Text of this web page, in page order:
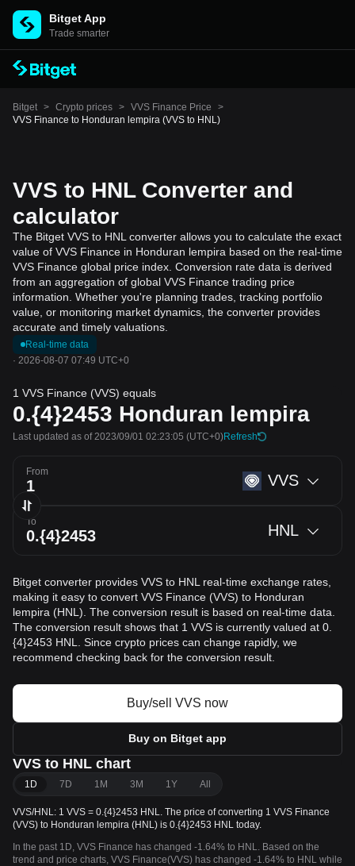
Bitget App
Trade smarter
Bitget > Crypto prices > VVS Finance Price
>
VVS Finance to Honduran lempira (VVS to HNL)
VVS to HNL Converter and
calculator
The Bitget VVS to HNL converter allows you to calculate the exact
value of VVS Finance in Honduran lempira based on the real-time
VVS Finance global price index. Conversion rate data is derived
from an aggregation of global VVS Finance trading price
information. Whether you're planning trades, tracking portfolio
value, or monitoring market dynamics, the converter provides
accurate and timely valuations.
Real-time data
· 2026-08-07 07:49 UTC+0
1 VVS Finance (VVS) equals
0.{4}2453 Honduran lempira
Last updated as of 2023/09/01 02:23:05 (UTC+0)Refresh
From VVS
To HNL
Bitget converter provides VVS to HNL real-time exchange rates,
making it easy to convert VVS Finance (VVS) to Honduran
lempira (HNL). The conversion result is based on real-time data.
The conversion result shows that 1 VVS is currently valued at 0.
{4}2453 HNL. Since crypto prices can change rapidly, we
recommend checking back for the conversion result.
Buy/sell VVS now
Buy on Bitget app
VVS to HNL chart
1D 7D 1M 3M 1Y All
VVS/HNL: 1 VVS = 0.{4}2453 HNL. The price of converting 1 VVS Finance
(VVS) to Honduran lempira (HNL) is 0.{4}2453 HNL today.
In the past 1D, VVS Finance has changed -1.64% to HNL. Based on the
trend and price charts, VVS Finance(VVS) has changed -1.64% to HNL while